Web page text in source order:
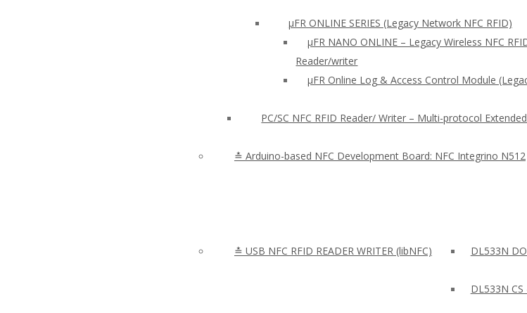
µFR ONLINE SERIES (Legacy Network NFC RFID)
μFR NANO ONLINE – Legacy Wireless NFC
Reader/writer
µFR Online Log & Access Control Module
PC/SC NFC RFID Reader/ Writer – Multi-protocol
≛ Arduino-based NFC Development Board: NFC Integrino N512
≛ USB NFC RFID READER WRITER (libNFC) DL533N
DL533N CS